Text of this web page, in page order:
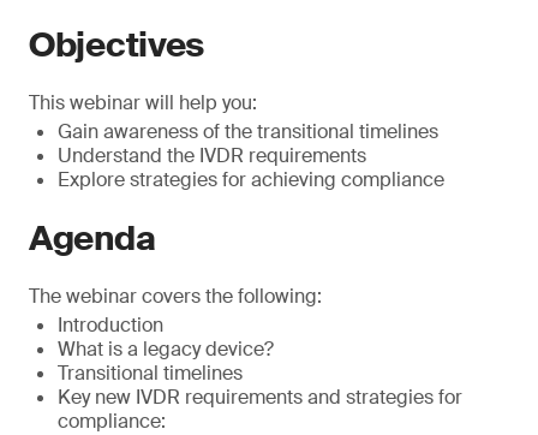
Objectives
This webinar will help you:
Gain awareness of the transitional timelines
Understand the IVDR requirements
Explore strategies for achieving compliance
Agenda
The webinar covers the following:
Introduction
What is a legacy device?
Transitional timelines
Key new IVDR requirements and strategies for
compliance: